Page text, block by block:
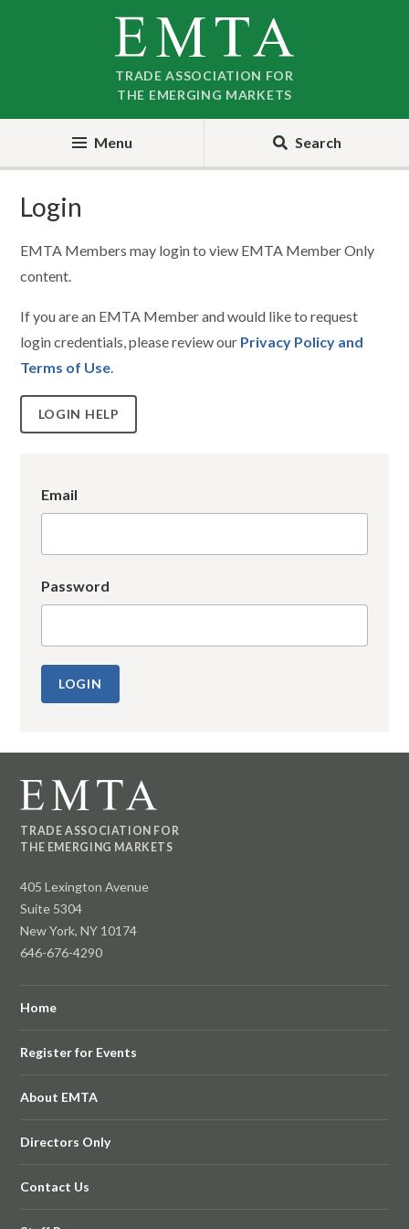
TRADE ASSOCIATION FOR
THE EMERGING MARKETS
Menu Search
Login
EMTA Members may login to view EMTA Member Only
content.
If you are an EMTA Member and would like to request
login credentials, please review our Privacy Policy and
Terms of Use.
LOGIN HELP
Email
Password
TRADE ASSOCIATION FOR
THE EMERGING MARKETS
405 Lexington Avenue
Suite 5304
New York, NY 10174
646-676-4290
Home
Register for Events
About EMTA
Directors Only
Contact Us